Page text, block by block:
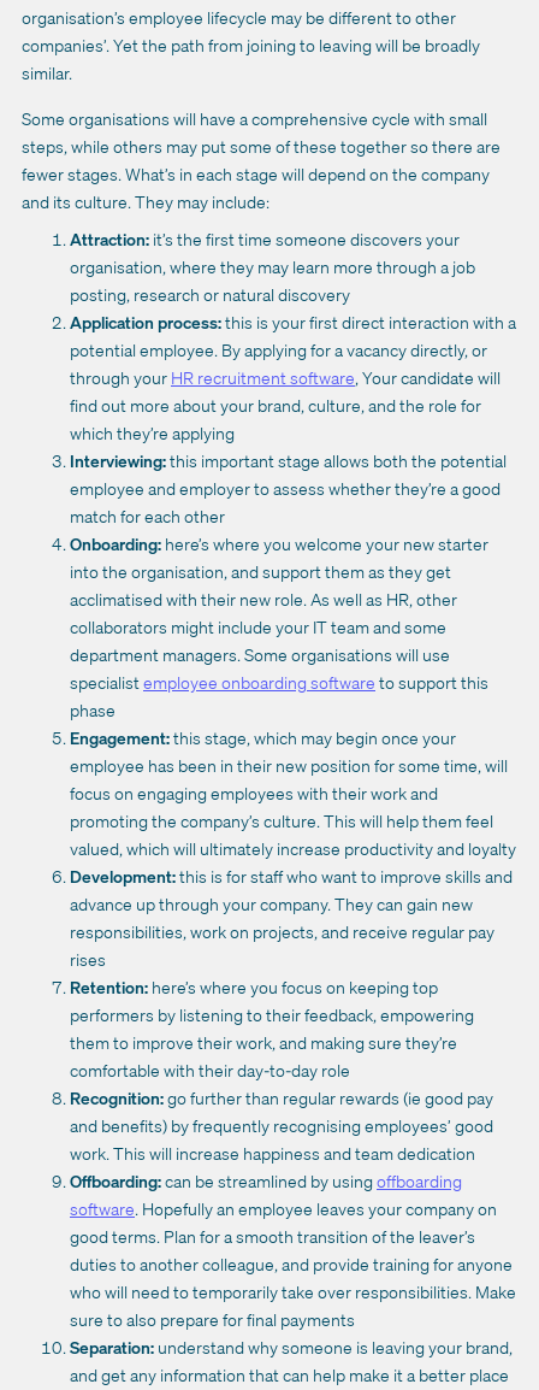
organisation’s employee lifecycle may be different to other
companies’. Yet the path from joining to leaving will be broadly
similar.
Some organisations will have a comprehensive cycle with small
steps, while others may put some of these together so there are
fewer stages. What’s in each stage will depend on the company
and its culture. They may include:
Attraction: it’s the first time someone discovers your
organisation, where they may learn more through a job
posting, research or natural discovery
Application process:this is your first direct interaction with a
potential employee. By applying for a vacancy directly, or
through your HR recruitment software, Your candidate will
find out more about your brand, culture, and the role for
which they’re applying
Interviewing:this important stage allows both the potential
employee and employer to assess whether they’re a good
match for each other
Onboarding: here’s where you welcome your new starter
into the organisation, and support them as they get
acclimatised with their new role. As well as HR, other
collaborators might include your IT team and some
department managers. Some organisations will use
specialistemployee onboarding software to support this
phase
Engagement:this stage, which may begin once your
employee has been in their new position for some time, will
focus on engaging employees with their work and
promoting the company’s culture. This will help them feel
valued, which will ultimately increase productivity and loyalty
Development:this is for staff who want to improve skills and
advance up through your company. They can gain new
responsibilities, work on projects, and receive regular pay
rises
Retention: here’s where you focus on keeping top
performers by listening to their feedback, empowering
them to improve their work, and making sure they’re
comfortable with their day-to-day role
Recognition:go further than regular rewards (ie good pay
and benefits) by frequently recognising employees’ good
work. This will increase happiness and team dedication
Offboarding:can be streamlined by usingoffboarding
software. Hopefully an employee leaves your company on
good terms. Plan for a smooth transition of the leaver’s
duties to another colleague, and provide training for anyone
who will need to temporarily take over responsibilities. Make
sure to also prepare for final payments
Separation: understand why someone is leaving your brand,
and get any information that can help make it a better place